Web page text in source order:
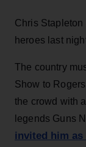
Chris Stapleton
heroes last
The country
Show to
the crowd with
legends Guns
invited him as